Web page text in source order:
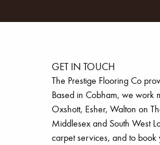
GET IN TOUCH
The Prestige Flooring Co
Based in Cobham, we work
Oxshott, Esher, Walton on
Middlesex and South West
carpet services, and to book